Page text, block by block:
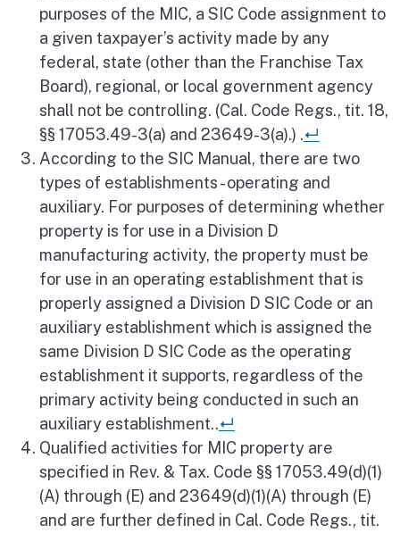
purposes of the MIC, a SIC Code assignment to
a given taxpayer’s activity made by any
federal, state (other than the Franchise Tax
Board), regional, or local government agency
shall not be controlling. (Cal. Code Regs., tit. 18,
§§ 17053.49-3(a) and 23649-3(a).) .↵
According to the SIC Manual, there are two
types of establishments - operating and
auxiliary. For purposes of determining whether
property is for use in a Division D
manufacturing activity, the property must be
for use in an operating establishment that is
properly assigned a Division D SIC Code or an
auxiliary establishment which is assigned the
same Division D SIC Code as the operating
establishment it supports, regardless of the
primary activity being conducted in such an
auxiliary establishment..↵
Qualified activities for MIC property are
specified in Rev. & Tax. Code §§ 17053.49(d)(1)
(A) through (E) and 23649(d)(1)(A) through (E)
and are further defined in Cal. Code Regs., tit.